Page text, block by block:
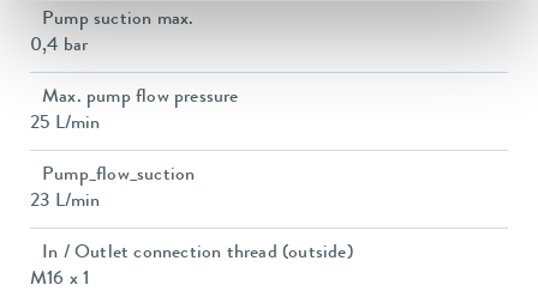
Pump suction max.
0,4 bar
Max. pump flow pressure
25 L/min
Pump_flow_suction
23 L/min
In / Outlet connection thread (outside)
M16 x 1